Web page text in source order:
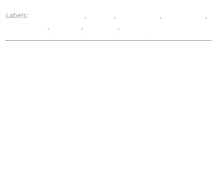
Labels: , , ,
,
, , ,